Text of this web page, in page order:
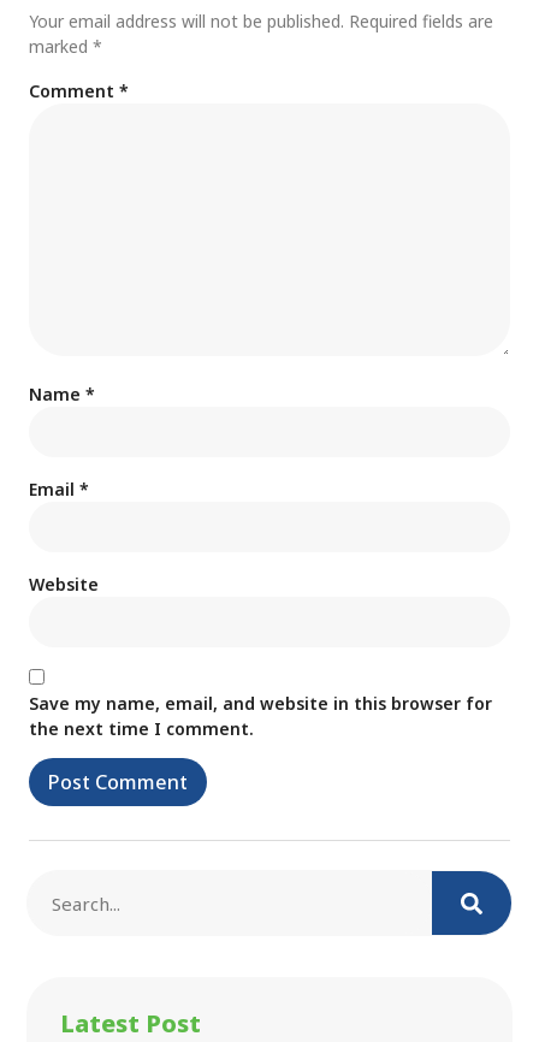
Your email address will not be published. Required fields are
marked *
Comment *
Name *
Email *
Website
Save my name, email, and website in this browser for
the next time I comment.
Latest Post